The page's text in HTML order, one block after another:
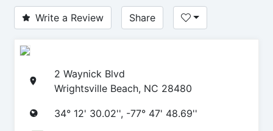
Write a Review Share
2 Waynick Blvd
Wrightsville Beach, NC 28480
34° 12' 30.02'', -77° 47' 48.69''